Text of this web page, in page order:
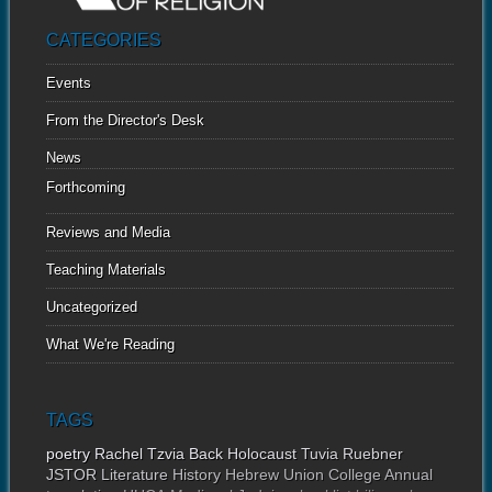
CATEGORIES
Events
From the Director's Desk
News
Forthcoming
Reviews and Media
Teaching Materials
Uncategorized
What We're Reading
TAGS
poetry Rachel Tzvia Back Holocaust Tuvia Ruebner
JSTOR Literature History Hebrew Union College Annual